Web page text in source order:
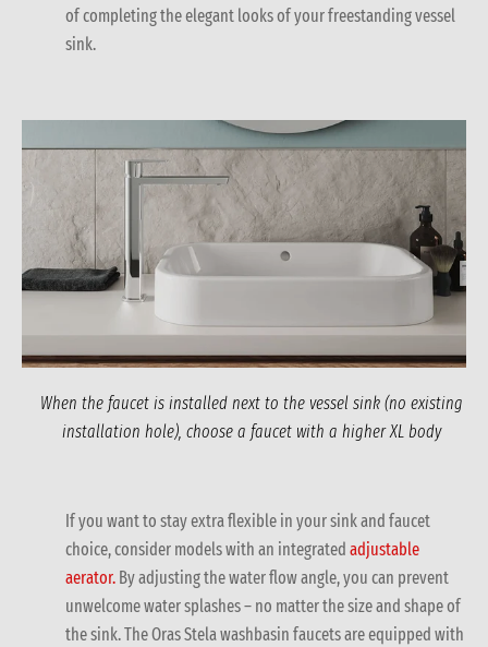
of completing the elegant looks of your freestanding vessel
sink.
When the faucet is installed next to the vessel sink (no existing
installation hole), choose a faucet with a higher XL body
If you want to stay extra flexible in your sink and faucet
choice, consider models with an integrated adjustable
aerator. By adjusting the water flow angle, you can prevent
unwelcome water splashes – no matter the size and shape of
the sink. The Oras Stela washbasin faucets are equipped with